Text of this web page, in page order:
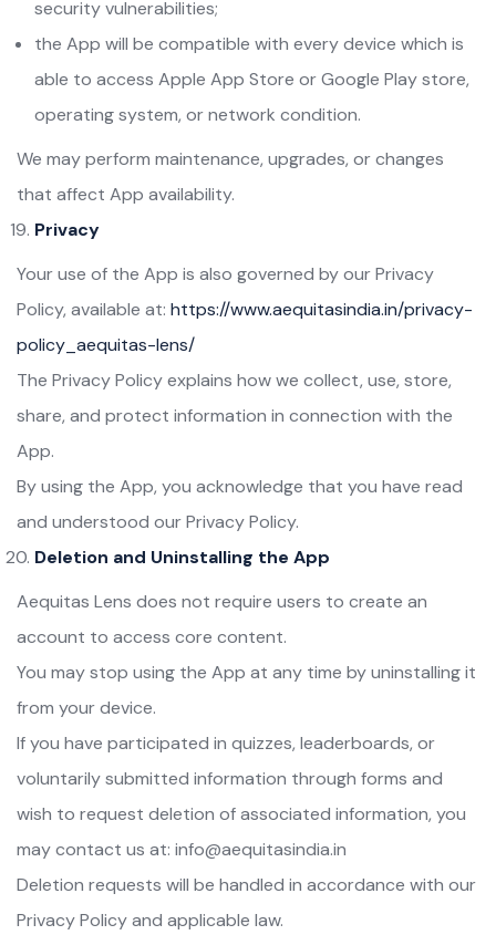
security vulnerabilities;
the App will be compatible with every device which is
able to access Apple App Store or Google Play store,
operating system, or network condition.
We may perform maintenance, upgrades, or changes
that affect App availability.
Privacy
Your use of the App is also governed by our Privacy
Policy, available at: https://www.aequitasindia.in/privacy-
policy_aequitas-lens/
The Privacy Policy explains how we collect, use, store,
share, and protect information in connection with the
App.
By using the App, you acknowledge that you have read
and understood our Privacy Policy.
Deletion and Uninstalling the App
Aequitas Lens does not require users to create an
account to access core content.
You may stop using the App at any time by uninstalling it
from your device.
If you have participated in quizzes, leaderboards, or
voluntarily submitted information through forms and
wish to request deletion of associated information, you
may contact us at: info@aequitasindia.in
Deletion requests will be handled in accordance with our
Privacy Policy and applicable law.